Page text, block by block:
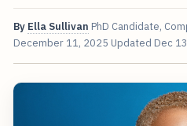
By Ella Sullivan PhD Candidate,
December 11, 2025 Updated Dec